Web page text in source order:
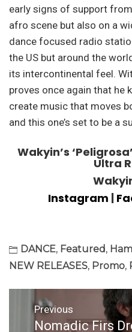
early signs of support
afro scene but also on a
dance focused radio
the US but around the
its intercontinental feel.
proves once again that he
create music that moves
and this one’s set to be a
Wakyin’s
Ultra
Instagram |
DANCE, Featured,
NEW RELEASES, Promo,
Post
navigation
Previous
Previous
Nomadic Firs